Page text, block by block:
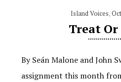
Island Voices,
Treat
By Seán Malone and John
assignment this month